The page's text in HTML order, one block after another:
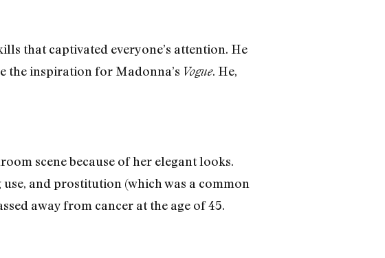
that captivated everyone’s attention. He
the inspiration for Madonna’s Vogue. He,
scene because of her elegant looks.
and prostitution (which was a common
away from cancer at the age of 45.